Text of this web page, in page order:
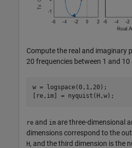
Compute the real and imaginary
20 frequencies between 1 and 10
w = logspace(0,1,20);
[re,im] = nyquist(H,w);
re and im are three-dimensional
dimensions correspond to the
H, and the third dimension is the